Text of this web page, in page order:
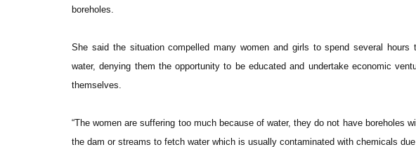
boreholes.
She said the situation compelled many women and girls to spend several
water, denying them the opportunity to be educated and undertake economic
themselves.
“The women are suffering too much because of water, they do not have boreholes
the dam or streams to fetch water which is usually contaminated with chemicals